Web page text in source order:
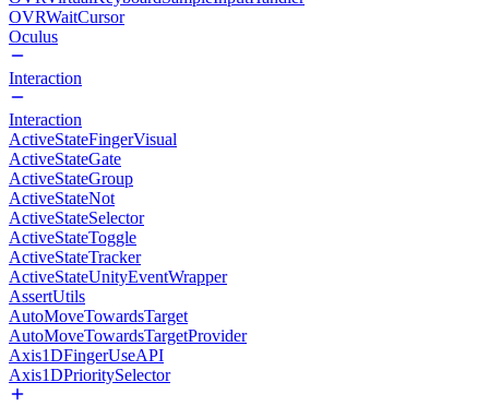
OVRWaitCursor
Oculus
Interaction
Interaction
ActiveStateFingerVisual
ActiveStateGate
ActiveStateGroup
ActiveStateNot
ActiveStateSelector
ActiveStateToggle
ActiveStateTracker
ActiveStateUnityEventWrapper
AssertUtils
AutoMoveTowardsTarget
AutoMoveTowardsTargetProvider
Axis1DFingerUseAPI
Axis1DPrioritySelector